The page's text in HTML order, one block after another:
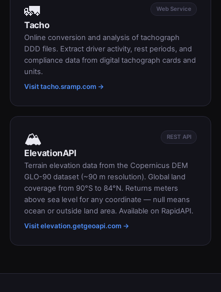
🚛 Web Service
Tacho
Online conversion and analysis of tachograph
DDD files. Extract driver activity, rest periods, and
compliance data from digital tachograph cards and
units.
Visit tacho.sramp.com →
🏔 REST API
ElevationAPI
Terrain elevation data from the Copernicus DEM
GLO-90 dataset (~90 m resolution). Global land
coverage from 90°S to 84°N. Returns meters
above sea level for any coordinate — null means
ocean or outside land area. Available on RapidAPI.
Visit elevation.getgeoapi.com →